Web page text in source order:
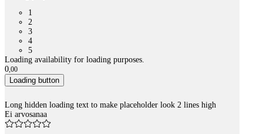
1
2
3
4
5
Loading availability for loading purposes.
0,00
Loading button
Long hidden loading text to make placeholder look 2 lines high
Ei arvosanaa